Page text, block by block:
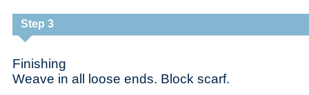
Step 3
Finishing
Weave in all loose ends. Block scarf.